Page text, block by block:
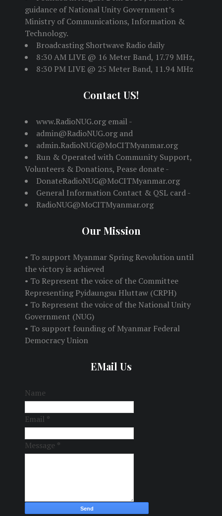
guidance of National Unity Government’s
Ministry of Communications, Information &
Technology.
Broadcasting Shortwave Radio daily
8:30 AM LIVE @ 16 Meter Band, 17.79 MHz,
8:30 PM LIVE @ 25 Meter Band, 11.94 MHz
Contact US!
www.RadioNUG.org email -
admin@RadioNUG.org and
admin.RadioNUG@MoCITMyanmar.org
Run & Operated with Community Support,
Volunteers & Donations, Pease donate -
DonateRadioNUG@MoCITMyanmar.org
General Information Contact & QSL card -
RadioNUG@MoCITMyanmar.org
Our Mission
• To support Myanmar Spring Revolution until
the victory is achieved
• To Represent the voice of the Committee
Representing Pyidaungsu Hluttaw (CRPH)
• To Represent the voice of the National Unity
Government (NUG)
• To support founding of Myanmar Federal
Democracy Union
EMail Us
Name
Email *
Message *